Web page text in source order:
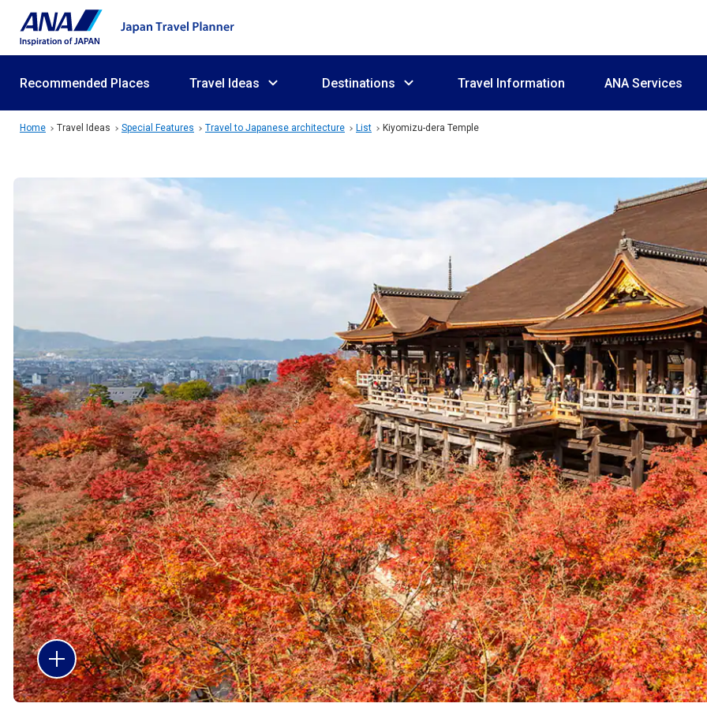
Recommended Places Travel Ideas Destinations Travel Information ANA Services
Home Travel Ideas Special Features Travel to Japanese architecture List Kiyomizu-dera Temple